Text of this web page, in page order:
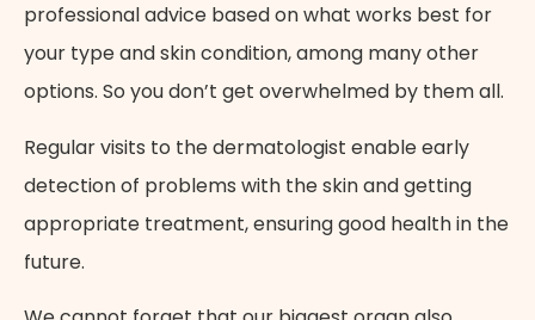
professional advice based on what works best for
your type and skin condition, among many other
options. So you don’t get overwhelmed by them all.
Regular visits to the dermatologist enable early
detection of problems with the skin and getting
appropriate treatment, ensuring good health in the
future.